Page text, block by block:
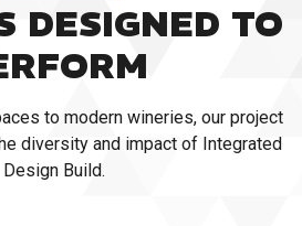
DESIGNED TO
to modern wineries, our project
diversity and impact of Integrated
Design Build.